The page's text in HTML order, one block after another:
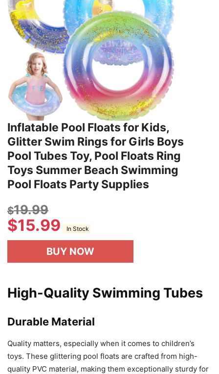
Inflatable Pool Floats for Kids,
Glitter Swim Rings for Girls Boys
Pool Tubes Toy, Pool Floats Ring
Toys Summer Beach Swimming
Pool Floats Party Supplies
$19.99
$15.99 In Stock
BUY NOW
High-Quality Swimming Tubes
Durable Material
Quality matters, especially when it comes to children’s
toys. These glittering pool floats are crafted from high-
quality PVC material, making them exceptionally sturdy for